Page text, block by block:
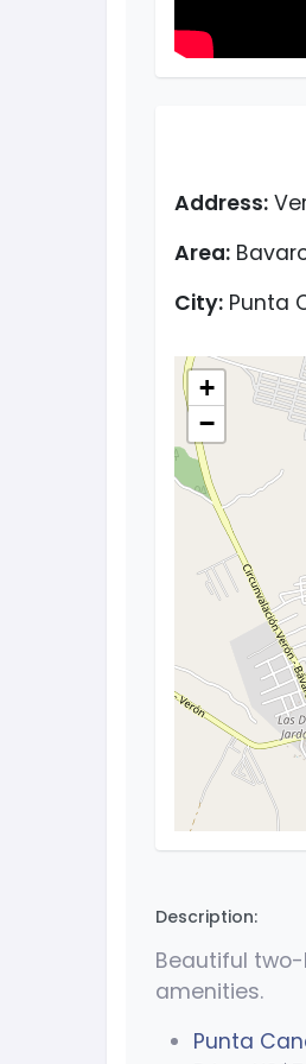
Address:
Area:
City: Punta
+
−
Description:
Beautiful
amenities.
Punta